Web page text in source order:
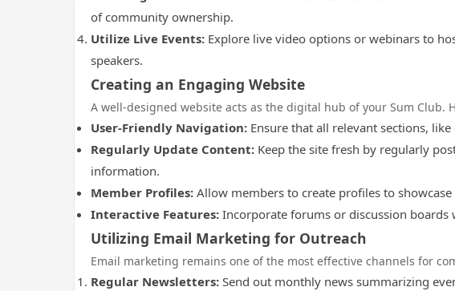
of community ownership.
Utilize Live Events: Explore live video options or webinars to
speakers.
Creating an Engaging Website
A well-designed website acts as the digital hub of your Sum Club.
User-Friendly Navigation: Ensure that all relevant sections,
Regularly Update Content: Keep the site fresh by regularly
information.
Member Profiles: Allow members to create profiles to
Interactive Features: Incorporate forums or discussion boards
Utilizing Email Marketing for Outreach
Email marketing remains one of the most effective channels for
Regular Newsletters: Send out monthly news summarizing